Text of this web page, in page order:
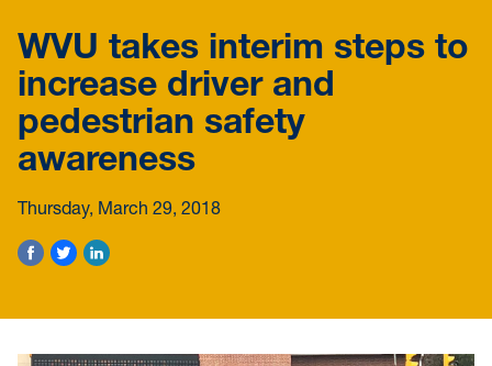
Expert Pitches
Media Advisories
WVU takes interim steps to
increase driver and
pedestrian safety
awareness
Thursday, March 29, 2018